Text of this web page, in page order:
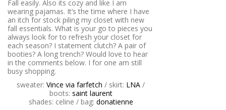
Fall easily. Also its cozy and like I am
wearing pajamas. It’s the time where I have
an itch for stock piling my closet with new
fall essentials. What is your go to pieces you
always look for to refresh your closet for
each season? I statement clutch? A pair of
booties? A long trench? Would love to hear
in the comments below. I for one am still
busy shopping.
sweater: Vince via farfetch / skirt: LNA /
boots: saint laurent
shades: celine / bag: donatienne